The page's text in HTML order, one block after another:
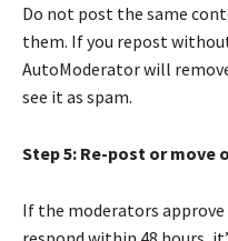
Do not post the same
them. If you repost
AutoModerator will
see it as spam.
Step 5: Re-post or move
If the moderators